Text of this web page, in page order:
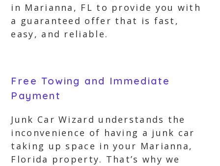
in Marianna, FL to provide you with
a guaranteed offer that is fast,
easy, and reliable.
Free Towing and Immediate
Payment
Junk Car Wizard understands the
inconvenience of having a junk car
taking up space in your Marianna,
Florida property. That’s why we